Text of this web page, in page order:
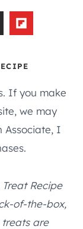
If you make
we may
Associate, I
Treat Recipe
of-the-box,
treats are